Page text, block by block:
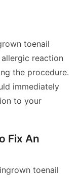
toenail
reaction
the procedure.
immediately
to your
Fix An
toenail